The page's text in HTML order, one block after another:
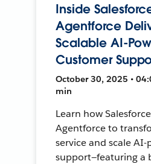
Inside
Agentforce
Scalable AI-
Customer
October 30, 2025 •
min
Learn how
Agentforce to
service and scale AI-
support—featuring a